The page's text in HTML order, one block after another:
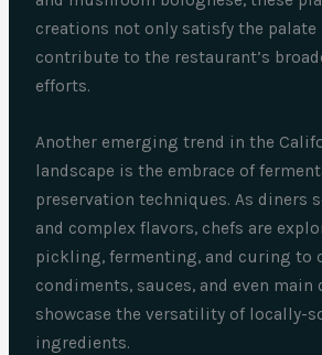
creations not only satisfy the palate
contribute to the restaurant’s
efforts.
Another emerging trend in the
landscape is the embrace of
preservation techniques. As diners
and complex flavors, chefs are
pickling, fermenting, and curing to
condiments, sauces, and even main
showcase the versatility of locally-
ingredients.